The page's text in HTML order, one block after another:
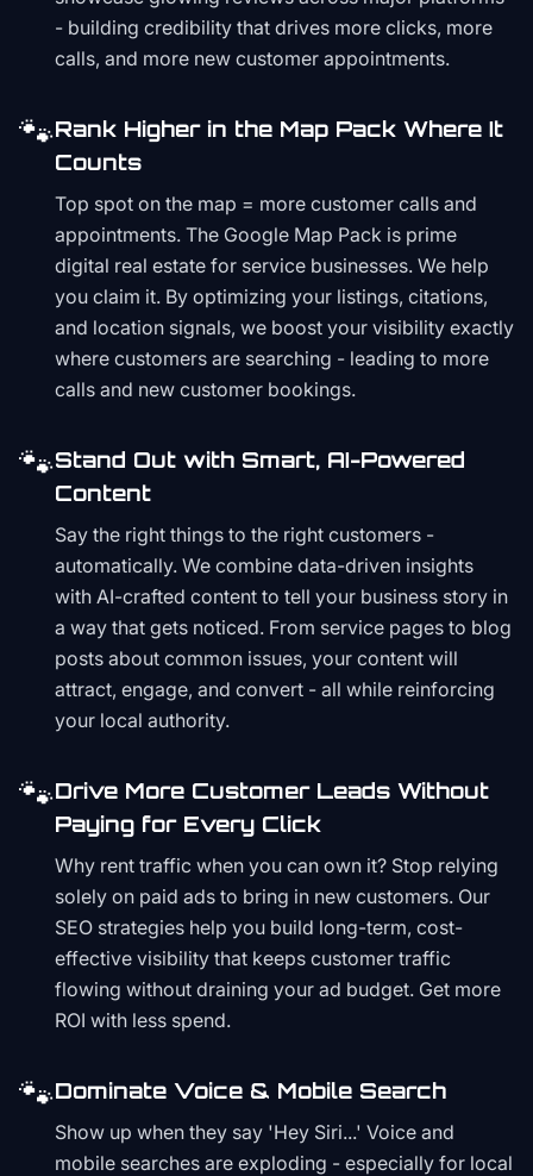
- building credibility that drives more clicks, more
calls, and more new customer appointments.
🐾Rank Higher in the Map Pack Where It
Counts
Top spot on the map = more customer calls and
appointments. The Google Map Pack is prime
digital real estate for service businesses. We help
you claim it. By optimizing your listings, citations,
and location signals, we boost your visibility exactly
where customers are searching - leading to more
calls and new customer bookings.
🐾Stand Out with Smart, AI-Powered
Content
Say the right things to the right customers -
automatically. We combine data-driven insights
with AI-crafted content to tell your business story in
a way that gets noticed. From service pages to blog
posts about common issues, your content will
attract, engage, and convert - all while reinforcing
your local authority.
🐾Drive More Customer Leads Without
Paying for Every Click
Why rent traffic when you can own it? Stop relying
solely on paid ads to bring in new customers. Our
SEO strategies help you build long-term, cost-
effective visibility that keeps customer traffic
flowing without draining your ad budget. Get more
ROI with less spend.
🐾Dominate Voice & Mobile Search
Show up when they say 'Hey Siri...' Voice and
mobile searches are exploding - especially for local